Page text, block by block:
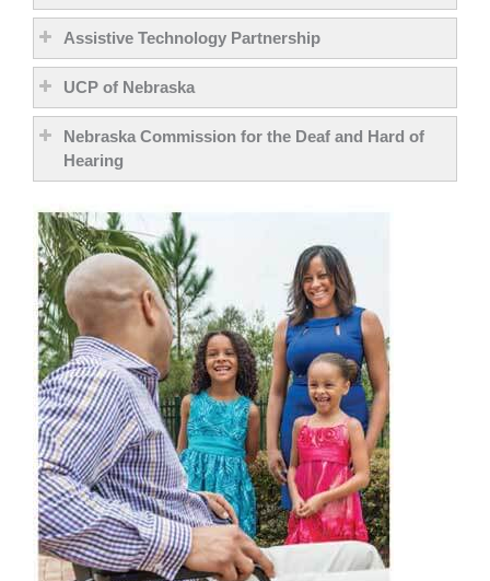
Assistive Technology Partnership
UCP of Nebraska
Nebraska Commission for the Deaf and Hard of
Hearing